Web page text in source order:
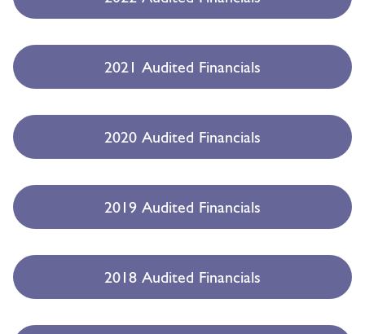
2021 Audited Financials
2020 Audited Financials
2019 Audited Financials
2018 Audited Financials